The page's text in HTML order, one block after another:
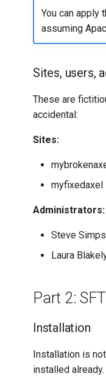
You can apply
assuming
Sites, users,
These are
accidental:
Sites:
myfixedaxel
Administrators:
Steve
Laura
Part 2:
Installation
Installation is
installed